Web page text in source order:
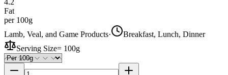
Fat
per 100g
Lamb, Veal, and Game Products·
Breakfast, Lunch, Dinner
Serving Size= 100g